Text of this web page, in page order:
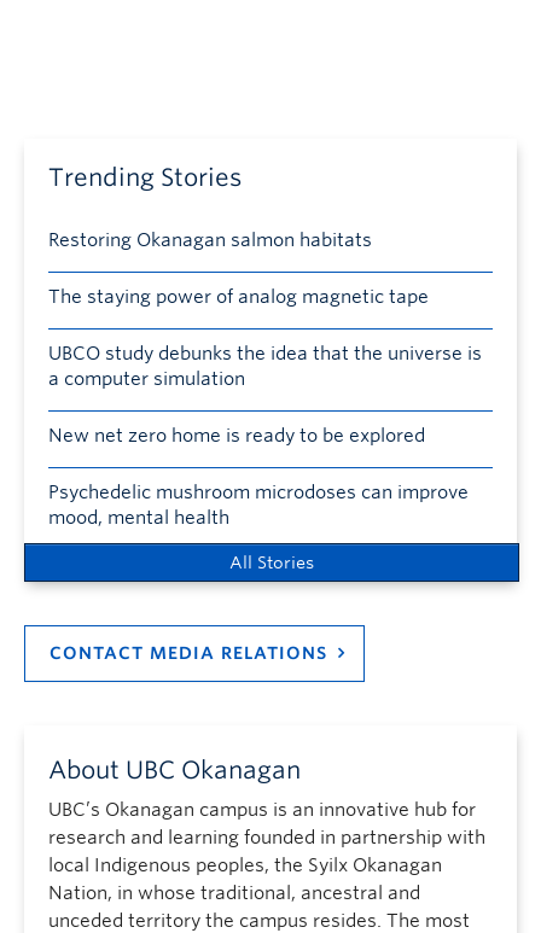
Trending Stories
Restoring Okanagan salmon habitats
The staying power of analog magnetic tape
UBCO study debunks the idea that the universe is
a computer simulation
New net zero home is ready to be explored
Psychedelic mushroom microdoses can improve
mood, mental health
All Stories
CONTACT MEDIA RELATIONS
About UBC Okanagan
UBC’s Okanagan campus is an innovative hub for
research and learning founded in partnership with
local Indigenous peoples, the Syilx Okanagan
Nation, in whose traditional, ancestral and
unceded territory the campus resides. The most